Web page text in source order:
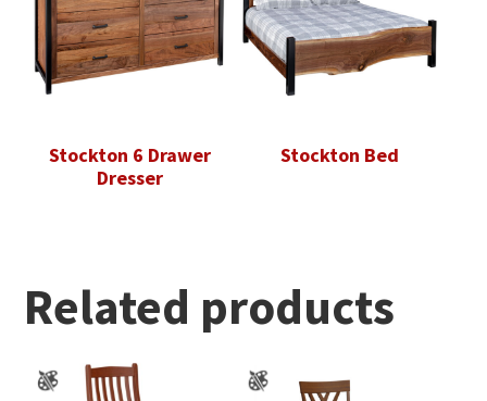
Stockton 6 Drawer
Dresser
Stockton Bed
Related products